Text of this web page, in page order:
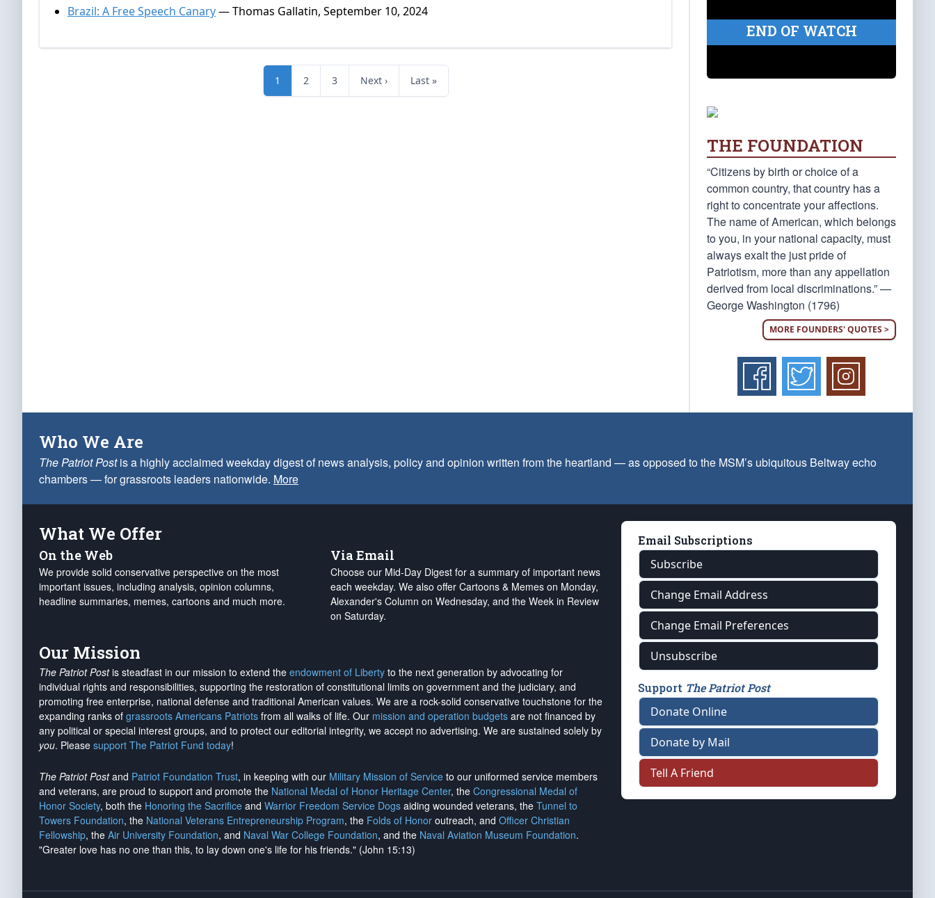
Brazil: A Free Speech Canary— Thomas Gallatin, September 10, 2024
1 2 3 Next › Last »
END OF WATCH
THE FOUNDATION
“Citizens by birth or choice of a
common country, that country has a
right to concentrate your affections.
The name of American, which belongs
to you, in your national capacity, must
always exalt the just pride of
Patriotism, more than any appellation
derived from local discriminations.” —
George Washington (1796)
MORE FOUNDERS' QUOTES >
Who We Are
The Patriot Postis a highly acclaimed weekday digest of news analysis, policy and opinion written from the heartland — as opposed to the MSM’s ubiquitous Beltway echo
chambers — for grassroots leaders nationwide. More
What We Offer
On the Web
We provide solid conservative perspective on the most
important issues, including analysis, opinion columns,
headline summaries, memes, cartoons and much more.
Via Email
Choose our Mid-Day Digest for a summary of important news
each weekday. We also offer Cartoons & Memes on Monday,
Alexander's Column on Wednesday, and the Week in Review
on Saturday.
Our Mission
The Patriot Postis steadfast in our mission to extend the endowment of Liberty to the next generation by advocating for
individual rights and responsibilities, supporting the restoration of constitutional limits on government and the judiciary, and
promoting free enterprise, national defense and traditional American values. We are a rock-solid conservative touchstone for the
expanding ranks of grassroots Americans Patriots from all walks of life. Our mission and operation budgets are not financed by
any political or special interest groups, and to protect our editorial integrity, we accept no advertising. We are sustained solely by
you. Please support The Patriot Fund today!
The Patriot Postand Patriot Foundation Trust, in keeping with our Military Mission of Service to our uniformed service members
and veterans, are proud to support and promote the National Medal of Honor Heritage Center, the Congressional Medal of
Honor Society, both the Honoring the Sacrifice and Warrior Freedom Service Dogs aiding wounded veterans, the Tunnel to
Towers Foundation, the National Veterans Entrepreneurship Program, the Folds of Honor outreach, and Officer Christian
Fellowship, the Air University Foundation, and Naval War College Foundation, and the Naval Aviation Museum Foundation.
"Greater love has no one than this, to lay down one's life for his friends." (John 15:13)
Email Subscriptions
Subscribe
Change Email Address
Change Email Preferences
Unsubscribe
Support The Patriot Post
Donate Online
Donate by Mail
Tell A Friend